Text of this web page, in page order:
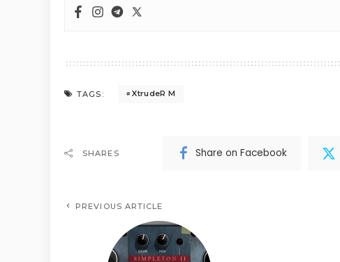
TAGS: XtrudeR M
SHARES Share on Facebook
PREVIOUS ARTICLE